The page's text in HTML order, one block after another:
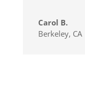
Carol B.
Berkeley, CA